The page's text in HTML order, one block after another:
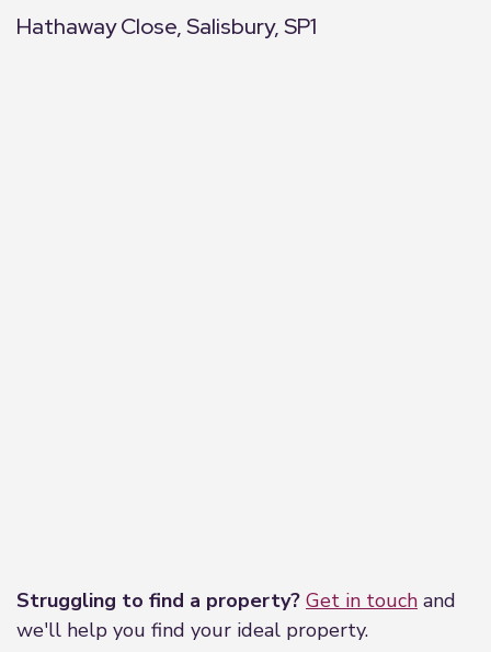
Hathaway Close, Salisbury, SP1
Struggling to find a property? Get in touch and
we'll help you find your ideal property.